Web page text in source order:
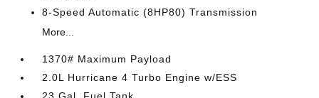
8-Speed Automatic (8HP80) Transmission
More...
1370# Maximum Payload
2.0L Hurricane 4 Turbo Engine w/ESS